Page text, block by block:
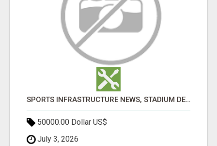
SPORTS INFRASTRUCTURE NEWS, STADIUM DESIGN & SPORTS FLOORING | SPORTSCAPE
50000.00 Dollar US$
July 3, 2026